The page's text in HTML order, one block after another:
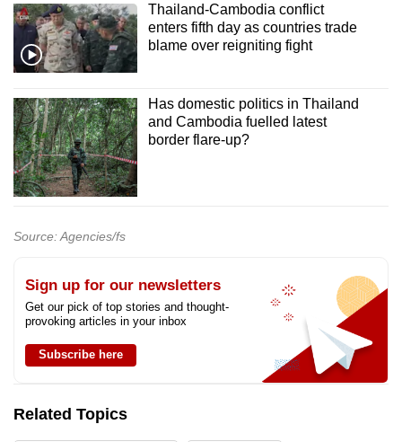
Thailand-Cambodia conflict
enters fifth day as countries trade
blame over reigniting fight
Has domestic politics in Thailand
and Cambodia fuelled latest
border flare-up?
Source: Agencies/fs
Sign up for our newsletters
Get our pick of top stories and thought-
provoking articles in your inbox
Subscribe here
Related Topics